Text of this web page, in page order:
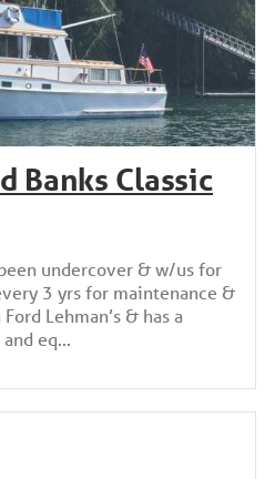
Banks Classic
undercover & w/us for
3 yrs for maintenance &
Lehman’s & has a
eq...